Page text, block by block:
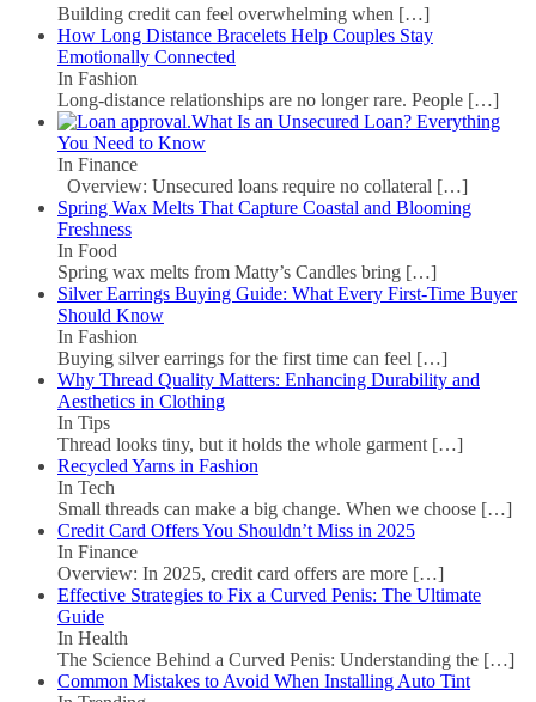
Building credit can feel overwhelming when […]
How Long Distance Bracelets Help Couples Stay
Emotionally Connected
In Fashion
Long-distance relationships are no longer rare. People […]
What Is an Unsecured Loan? Everything
You Need to Know
In Finance
Overview: Unsecured loans require no collateral […]
Spring Wax Melts That Capture Coastal and Blooming
Freshness
In Food
Spring wax melts from Matty’s Candles bring […]
Silver Earrings Buying Guide: What Every First-Time Buyer
Should Know
In Fashion
Buying silver earrings for the first time can feel […]
Why Thread Quality Matters: Enhancing Durability and
Aesthetics in Clothing
In Tips
Thread looks tiny, but it holds the whole garment […]
Recycled Yarns in Fashion
In Tech
Small threads can make a big change. When we choose […]
Credit Card Offers You Shouldn’t Miss in 2025
In Finance
Overview: In 2025, credit card offers are more […]
Effective Strategies to Fix a Curved Penis: The Ultimate
Guide
In Health
The Science Behind a Curved Penis: Understanding the […]
Common Mistakes to Avoid When Installing Auto Tint